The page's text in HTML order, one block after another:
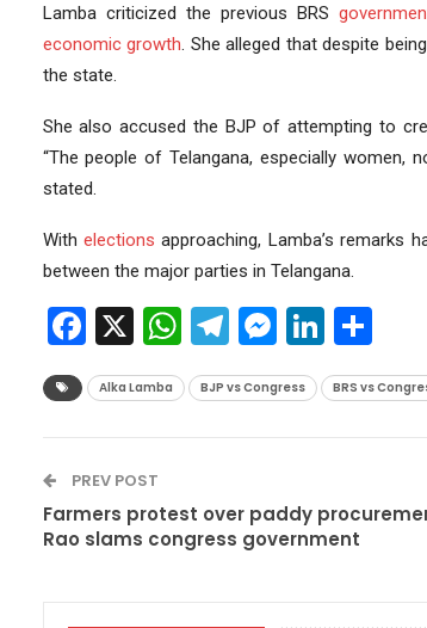
Lamba criticized the previous BRS
economic growth . She alleged that despite
the state.
She also accused the BJP of attempting to
“The people of Telangana, especially
stated.
With elections approaching, Lamba’s remarks
between the major parties in Telangana.
Facebook
X WhatsApp
Telegram
Alka Lamba BJP vs Congress BRS vs
PREV POST
Farmers protest over paddy
Rao slams congress government